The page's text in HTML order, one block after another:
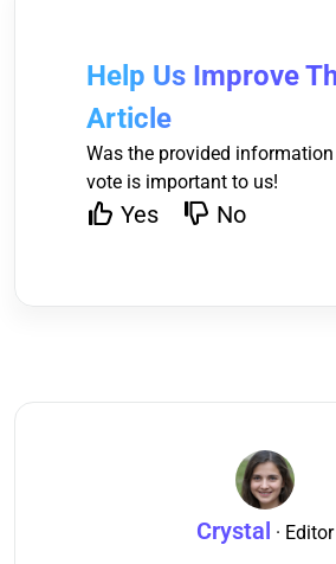
Help Us Improve
Article
Was the provided
vote is important to us!
Yes No
Crystal · Editor